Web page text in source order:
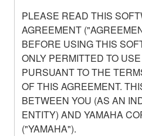
PLEASE READ THIS
AGREEMENT
BEFORE USING THIS
ONLY PERMITTED TO
PURSUANT TO THE
OF THIS AGREEMENT.
BETWEEN YOU (AS AN
ENTITY) AND YAMAHA
("YAMAHA").